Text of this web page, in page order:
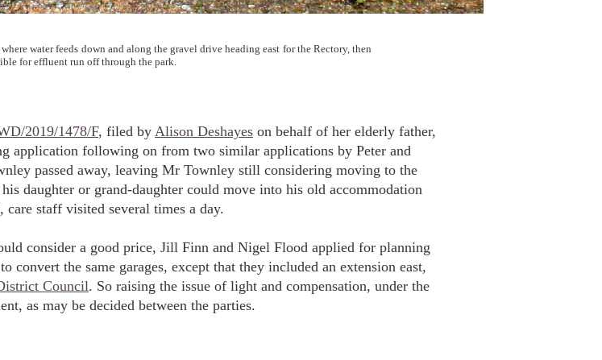
water feeds down and along the gravel drive heading east for the Rectory, then
for effluent run off through the park.
2019/1478/F, filed by Alison Deshayes on behalf of her elderly father,
application following on from two similar applications by Peter and
passed away, leaving Mr Townley still considering moving to the
daughter or grand-daughter could move into his old accommodation
staff visited several times a day.
consider a good price, Jill Finn and Nigel Flood applied for planning
convert the same garages, except that they included an extension east,
Council. So raising the issue of light and compensation, under the
as may be decided between the parties.